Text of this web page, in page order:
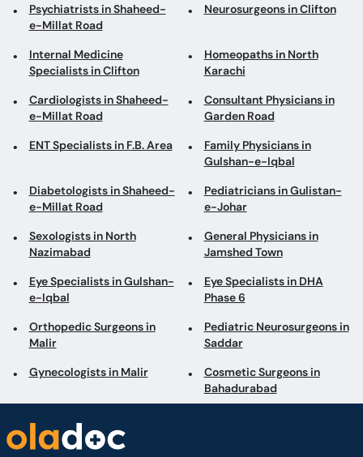
Psychiatrists in Shaheed-
e-Millat Road
Neurosurgeons in Clifton
Internal Medicine
Specialists in Clifton
Homeopaths in North
Karachi
Cardiologists in Shaheed-
e-Millat Road
Consultant Physicians in
Garden Road
ENT Specialists in F.B. Area
Family Physicians in
Gulshan-e-Iqbal
Diabetologists in Shaheed-
e-Millat Road
Pediatricians in Gulistan-
e-Johar
Sexologists in North
Nazimabad
General Physicians in
Jamshed Town
Eye Specialists in Gulshan-
e-Iqbal
Eye Specialists in DHA
Phase 6
Orthopedic Surgeons in
Malir
Pediatric Neurosurgeons in
Saddar
Gynecologists in Malir
Cosmetic Surgeons in
Bahadurabad